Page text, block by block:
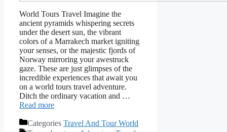
World Tours Travel Imagine the
ancient pyramids whispering secrets
under the desert sun, the vibrant
colors of a Marrakech market igniting
your senses, or the majestic fjords of
Norway mirroring your awestruck
gaze. These are just glimpses of the
incredible experiences that await you
on a world tours travel adventure.
Ditch the ordinary vacation and …
Read more
Categories Travel And Tour World